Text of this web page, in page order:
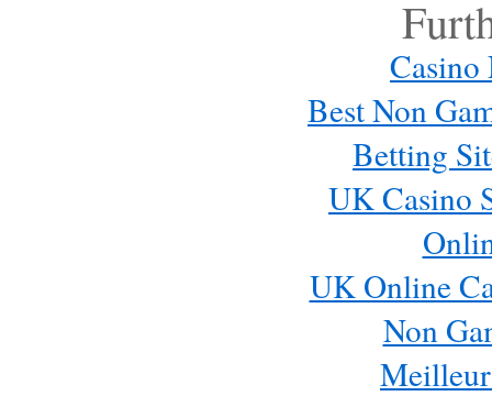
Casino
Best Non
Betting
UK Casino
UK Online
Non